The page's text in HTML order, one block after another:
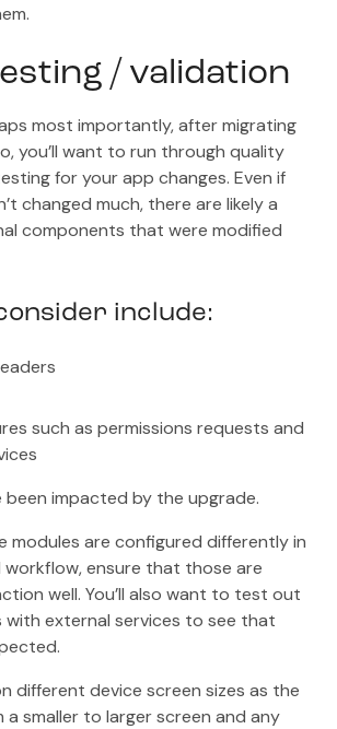
/ validation
most importantly, after migrating
you’ll want to run through quality
for your app changes. Even if
changed much, there are likely a
components that were modified
include:
such as permissions requests and
been impacted by the upgrade.
modules are configured differently in
workflow, ensure that those are
well. You’ll also want to test out
external services to see that
different device screen sizes as the
a smaller to larger screen and any